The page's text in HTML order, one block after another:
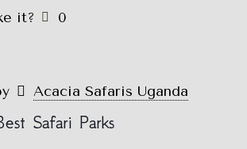
it? 0
Acacia Safaris Uganda
Safari Parks